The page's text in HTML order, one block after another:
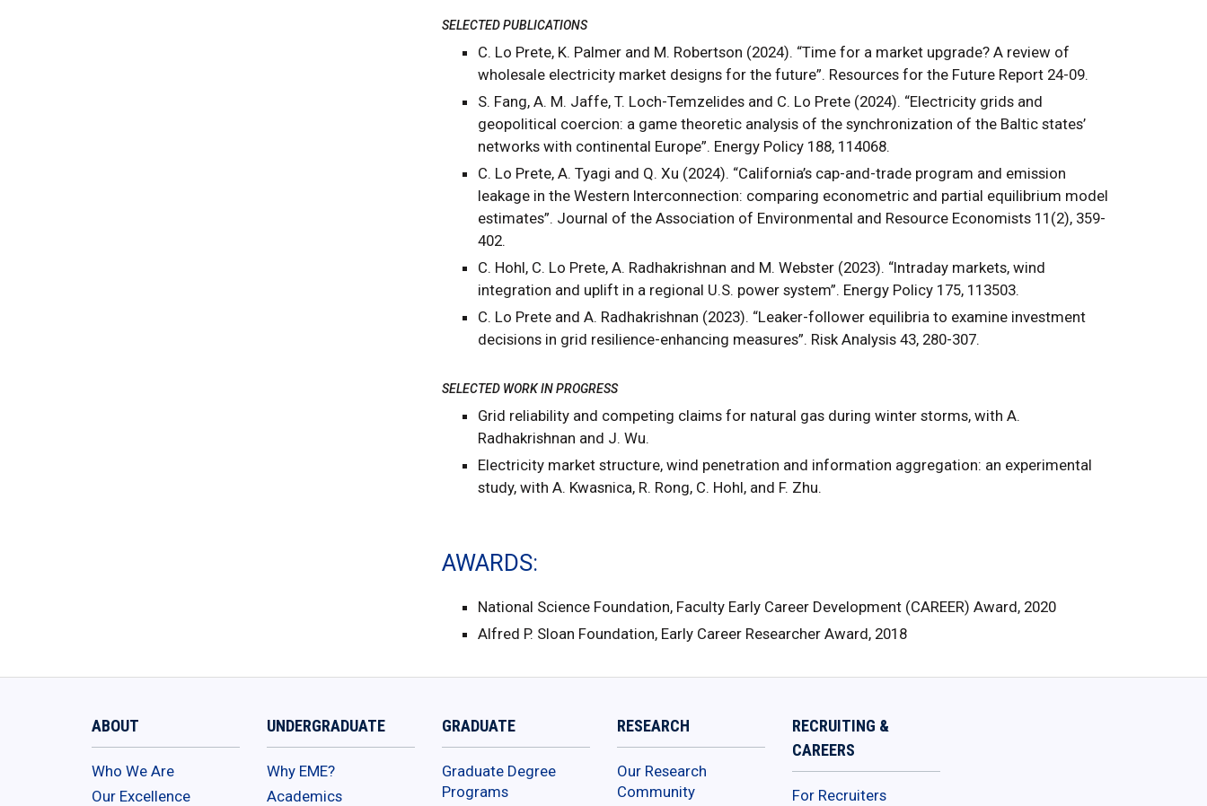
SELECTED PUBLICATIONS
C. Lo Prete, K. Palmer and M. Robertson (2024). “Time for a market upgrade? A review of
wholesale electricity market designs for the future”. Resources for the Future Report 24-09.
S. Fang, A. M. Jaffe, T. Loch-Temzelides and C. Lo Prete (2024). “Electricity grids and
geopolitical coercion: a game theoretic analysis of the synchronization of the Baltic states’
networks with continental Europe”. Energy Policy 188, 114068.
C. Lo Prete, A. Tyagi and Q. Xu (2024). “California’s cap-and-trade program and emission
leakage in the Western Interconnection: comparing econometric and partial equilibrium model
estimates”. Journal of the Association of Environmental and Resource Economists 11(2), 359-
402.
C. Hohl, C. Lo Prete, A. Radhakrishnan and M. Webster (2023). “Intraday markets, wind
integration and uplift in a regional U.S. power system”. Energy Policy 175, 113503.
C. Lo Prete and A. Radhakrishnan (2023). “Leaker-follower equilibria to examine investment
decisions in grid resilience-enhancing measures”. Risk Analysis 43, 280-307.
SELECTED WORK IN PROGRESS
Grid reliability and competing claims for natural gas during winter storms, with A.
Radhakrishnan and J. Wu.
Electricity market structure, wind penetration and information aggregation: an experimental
study, with A. Kwasnica, R. Rong, C. Hohl, and F. Zhu.
AWARDS
National Science Foundation, Faculty Early Career Development (CAREER) Award, 2020
Alfred P. Sloan Foundation, Early Career Researcher Award, 2018
ABOUT
Who We Are
Our Excellence
UNDERGRADUATE
Why EME?
Academics
GRADUATE
Graduate Degree
Programs
RESEARCH
Our Research
Community
RECRUITING &
CAREERS
For Recruiters